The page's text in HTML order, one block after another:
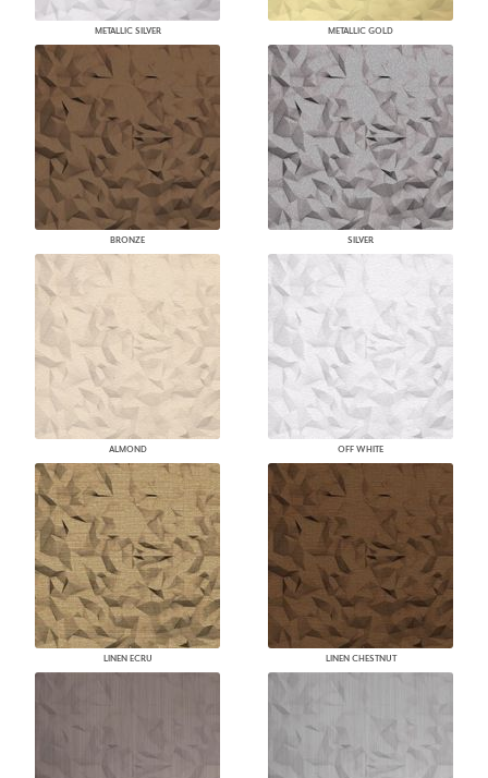
METALLIC SILVER METALLIC GOLD
BRONZE SILVER
ALMOND OFF WHITE
LINEN ECRU LINEN CHESTNUT